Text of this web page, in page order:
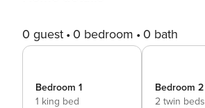
0 guest 0 bedroom 0 bath
Bedroom 1
1 king bed
Bedroom 2
2 twin beds